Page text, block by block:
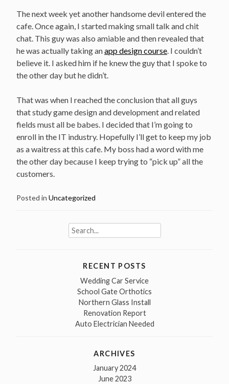
The next week yet another handsome devil entered the
cafe. Once again, I started making small talk and chit
chat. This guy was also amiable and then revealed that
he was actually taking anapp design course. I couldn’t
believe it. I asked him if he knew the guy that I spoke to
the other day but he didn’t.
That was when I reached the conclusion that all guys
that study game design and development and related
fields must all be babes. I decided that I’m going to
enroll in the IT industry. Hopefully I’ll get to keep my job
as a waitress at this cafe. My boss had a word with me
the other day because I keep trying to “pick up” all the
customers.
Posted in Uncategorized
Search
for:
RECENT POSTS
Wedding Car Service
School Gate Orthotics
Northern Glass Install
Renovation Report
Auto Electrician Needed
ARCHIVES
January 2024
June 2023